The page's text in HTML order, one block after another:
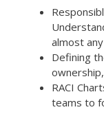
almost
Defining
RACI
teams to